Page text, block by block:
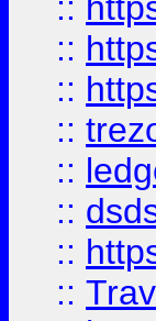
::
::
::
::
::
::
::